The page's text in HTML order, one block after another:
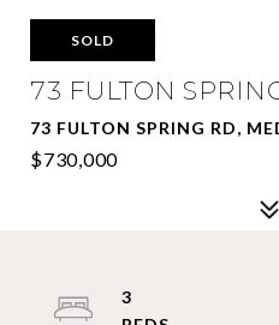
SOLD
73 FULTON
73 FULTON SPRING RD,
$730,000
3